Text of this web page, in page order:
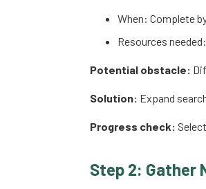
When: Complete
Resources
Potential obstacle:
Solution: Expand
Progress check:
Step 2: Gather